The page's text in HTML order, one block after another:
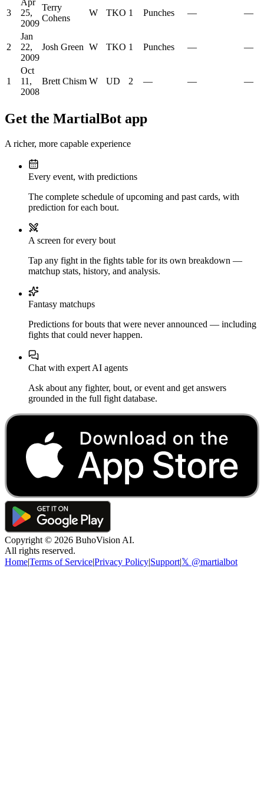
3
Apr
25,
2009
Terry
Cohens
W TKO 1 Punches — —
2
Jan
22,
2009
Josh Green W TKO 1 Punches — —
1
Oct
11,
2008
Brett Chism W UD 2 — — —
Get the MartialBot app
A richer, more capable experience
Every event, with predictions
The complete schedule of upcoming and past cards, with
prediction for each bout.
A screen for every bout
Tap any fight in the fights table for its own breakdown —
matchup stats, history, and analysis.
Fantasy matchups
Predictions for bouts that were never announced — including
fights that could never happen.
Chat with expert AI agents
Ask about any fighter, bout, or event and get answers
grounded in the full fight database.
Copyright © 2026 BuhoVision AI.
All rights reserved.
Home|Terms of Service|Privacy Policy|Support|𝕏 @martialbot